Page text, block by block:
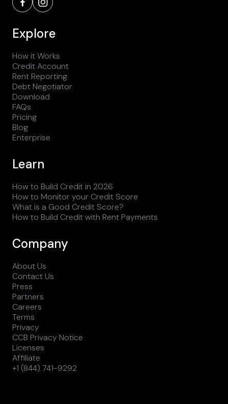
Explore
How it Works
Credit Account
Rent Reporting
Debt Negotiator
Download
FAQs
Pricing
Blog
Enterprise
Learn
How to Build Credit in 2026
How to Monitor your Credit Score
What is a Good Credit Score?
How to Build Credit with Rent Payments
Company
About Us
Contact Us
Press
Partners
Careers
Terms
Privacy
CCB Privacy Notice
Licenses
Affiliate
+1 (844) 741-9292